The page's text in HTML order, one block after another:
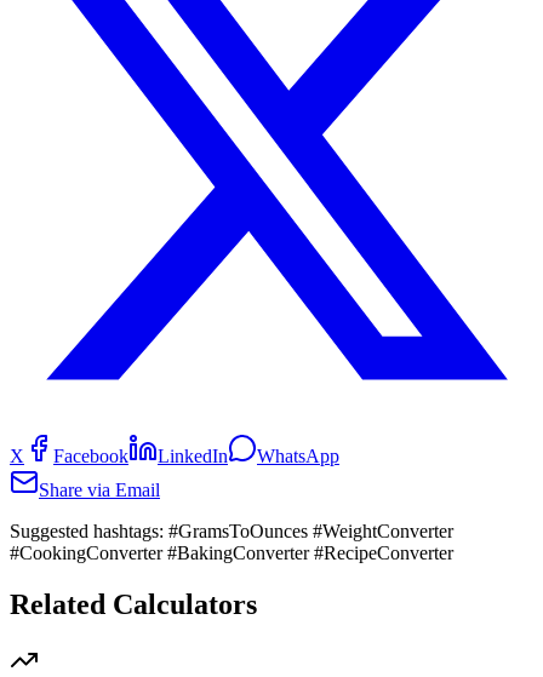
X Facebook LinkedIn
WhatsApp
Share via Email
Suggested hashtags: #GramsToOunces #WeightConverter
#CookingConverter #BakingConverter #RecipeConverter
Related Calculators